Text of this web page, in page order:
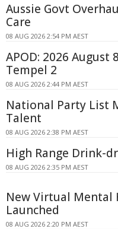
Aussie Govt
Care
08 AUG 2026 2:54 PM AEST
APOD: 2026
Tempel 2
08 AUG 2026 2:44 PM AEST
National Party List
Talent
08 AUG 2026 2:38 PM AEST
High Range Drink-
08 AUG 2026 2:35 PM AEST
New Virtual Mental
Launched
08 AUG 2026 2:20 PM AEST